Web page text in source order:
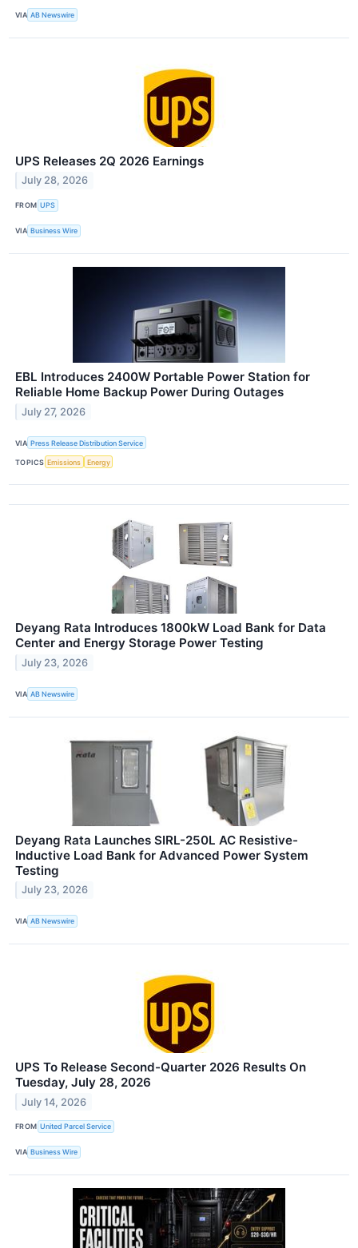
VIA AB Newswire
UPS Releases 2Q 2026 Earnings
July 28, 2026
FROM UPS
VIA Business Wire
EBL Introduces 2400W Portable Power Station for
Reliable Home Backup Power During Outages
July 27, 2026
VIA Press Release Distribution Service
TOPICS Emissions Energy
Deyang Rata Introduces 1800kW Load Bank for Data
Center and Energy Storage Power Testing
July 23, 2026
VIA AB Newswire
Deyang Rata Launches SIRL-250L AC Resistive-
Inductive Load Bank for Advanced Power System
Testing
July 23, 2026
VIA AB Newswire
UPS To Release Second-Quarter 2026 Results On
Tuesday, July 28, 2026
July 14, 2026
FROM United Parcel Service
VIA Business Wire